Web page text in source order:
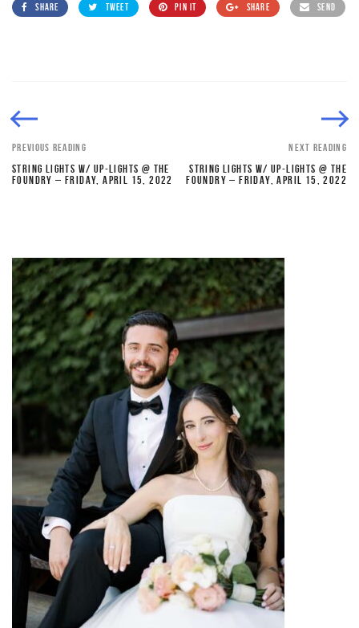
SHARE TWEET PIN IT SHARE SEND
PREVIOUS READING
STRING LIGHTS W/ UP-LIGHTS @ THE
FOUNDRY – FRIDAY, APRIL 15, 2022
NEXT READING
STRING LIGHTS W/ UP-LIGHTS @ THE
FOUNDRY – FRIDAY, APRIL 15, 2022